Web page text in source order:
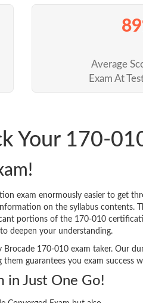
Average
Exam At
Your 170-
exam enormously easier to get
on the syllabus contents.
portions of the 170-010
deepen your understanding.
170-010 exam taker. Our
guarantees you exam success
in Just One Go!